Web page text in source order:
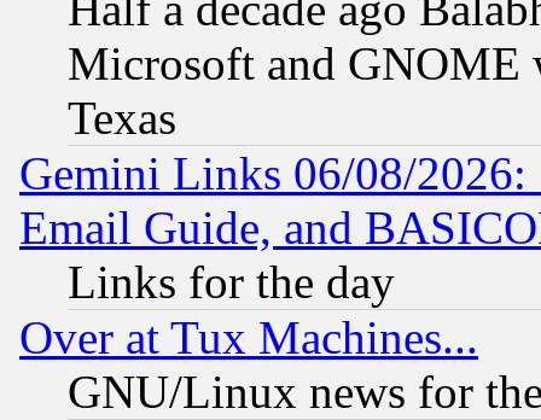
Microsoft and GNOME
Texas
Gemini Links 06/08/
Email Guide, and
Links for the day
Over at Tux Machines...
GNU/Linux news for